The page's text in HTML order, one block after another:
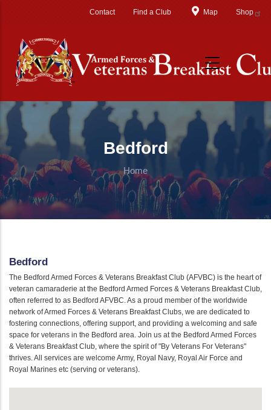
Contact Find a Club Map Shop
Bedford
Home
Bedford
The Bedford Armed Forces & Veterans Breakfast Club (AFVBC) is the heart of
veteran camaraderie at the Bedford Armed Forces & Veterans Breakfast Club,
often referred to as Bedford AFVBC. As a proud member of the worldwide
network of Armed Forces & Veterans Breakfast Clubs, we are dedicated to
fostering connections, offering support, and providing a welcoming and safe
space for veterans in the Bedford area. Join us at the Bedford Armed Forces
& Veterans Breakfast Club, where the spirit of "By Veterans For Veterans"
thrives. All services are welcome Army, Royal Navy, Royal Air Force and
Royal Marines etc (serving or veterans).